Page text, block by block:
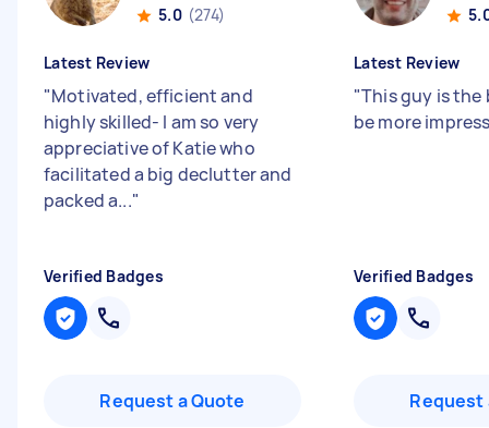
5.0 (274)
Latest Review
"Motivated, efficient and
highly skilled- I am so very
appreciative of Katie who
facilitated a big declutter and
packed a..."
Verified Badges
Request a Quote
Latest Review
"This guy is the
be more
Verified Badges
Request